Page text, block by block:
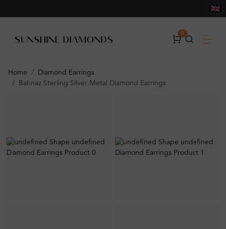
0
Home
Diamond Earrings
Bahnaz Sterling Silver Metal Diamond Earrings